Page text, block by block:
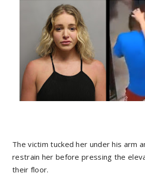
The victim tucked her under his arm
restrain her before pressing the
their floor.